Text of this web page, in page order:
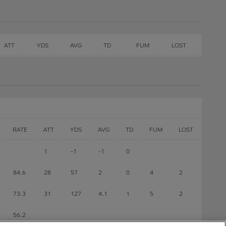
ATT YDS AVG TD FUM LOST
RATE ATT YDS AVG TD FUM LOST
1 -1 -1 0
84.6 28 57 2 0 4 2
73.3 31 127 4.1 1 5 2
56.2